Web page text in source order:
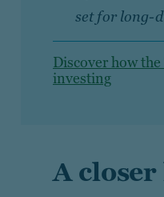
set for long-
Discover how
investing
A